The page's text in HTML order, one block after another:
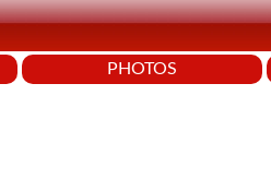
PHOTOS